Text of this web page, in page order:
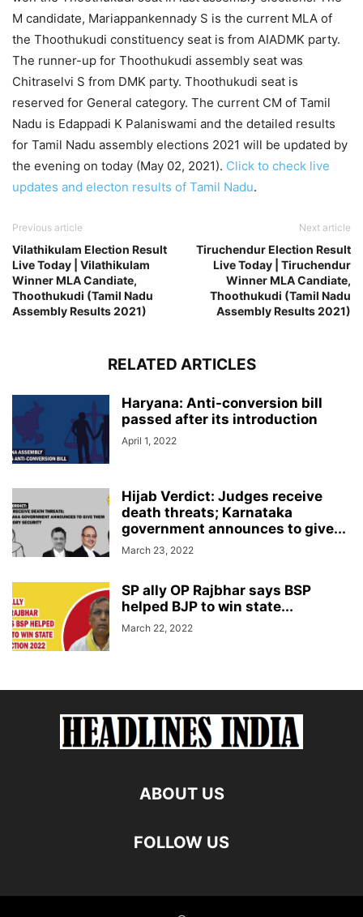
M candidate, Mariappankennady S is the current MLA of
the Thoothukudi constituency seat is from AIADMK party.
The runner-up for Thoothukudi assembly seat was
Chitraselvi S from DMK party. Thoothukudi seat is
reserved for General category. The current CM of Tamil
Nadu is Edappadi K Palaniswami and the detailed results
for Tamil Nadu assembly elections 2021 will be updated by
the evening on today (May 02, 2021). Click to check live
updates and electon results of Tamil Nadu.
Previous article
Vilathikulam Election Result
Live Today | Vilathikulam
Winner MLA Candiate,
Thoothukudi (Tamil Nadu
Assembly Results 2021)
Next article
Tiruchendur Election Result
Live Today | Tiruchendur
Winner MLA Candiate,
Thoothukudi (Tamil Nadu
Assembly Results 2021)
RELATED ARTICLES
Haryana: Anti-conversion bill
passed after its introduction
April 1, 2022
Hijab Verdict: Judges receive
death threats; Karnataka
government announces to give...
March 23, 2022
SP ally OP Rajbhar says BSP
helped BJP to win state...
March 22, 2022
ABOUT US
FOLLOW US